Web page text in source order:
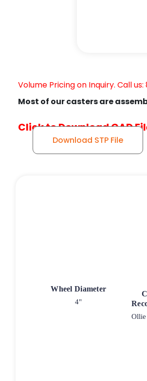
Volume Pricing on Inquiry. Call
Most of our casters are
Click to Download CAD
Download STP File
Wheel Diameter
4"
Ollie